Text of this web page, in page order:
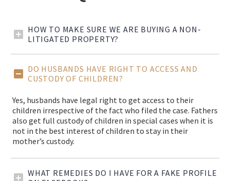
HOW TO MAKE SURE WE ARE BUYING A NON-
LITIGATED PROPERTY?
DO HUSBANDS HAVE RIGHT TO ACCESS AND
CUSTODY OF CHILDREN?
Yes, husbands have legal right to get access to their
children irrespective of the fact who filed the case. Fathers
also get full custody of children in special cases when it is
not in the best interest of children to stay in their
mother’s custody.
WHAT REMEDIES DO I HAVE FOR A FAKE PROFILE